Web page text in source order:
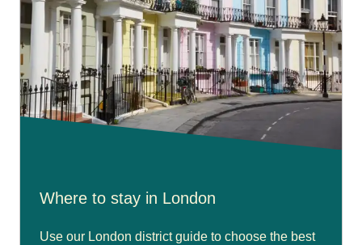
Where to stay in London
Use our London district guide to choose the best